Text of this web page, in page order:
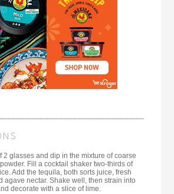
2 glasses and dip in the mixture of coarse
Fill a cocktail shaker two-thirds of
Add the tequila, both sorts juice, fresh
agave nectar. Shake well, then strain into
decorate with a slice of lime.